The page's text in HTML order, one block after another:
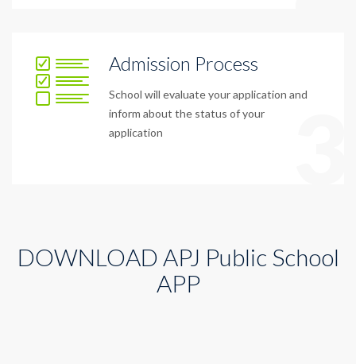
Admission Process
School will evaluate your application and
inform about the status of your
application
DOWNLOAD APJ Public School
APP